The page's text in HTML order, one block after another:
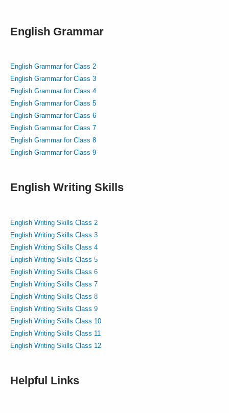
English Grammar
English Grammar for Class 2
English Grammar for Class 3
English Grammar for Class 4
English Grammar for Class 5
English Grammar for Class 6
English Grammar for Class 7
English Grammar for Class 8
English Grammar for Class 9
English Writing Skills
English Writing Skills Class 2
English Writing Skills Class 3
English Writing Skills Class 4
English Writing Skills Class 5
English Writing Skills Class 6
English Writing Skills Class 7
English Writing Skills Class 8
English Writing Skills Class 9
English Writing Skills Class 10
English Writing Skills Class 11
English Writing Skills Class 12
Helpful Links